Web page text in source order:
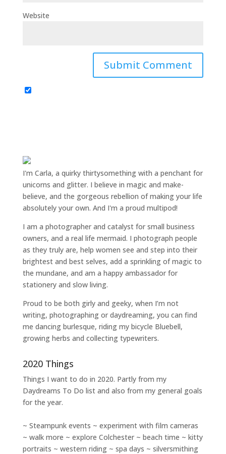
Website
I'm Carla, a quirky thirtysomething with a penchant for
unicorns and glitter. I believe in magic and make-
believe, and the gorgeous rebellion of making your life
absolutely your own. And I'm a proud multipod!
I am a photographer and catalyst for small business
owners, and a real life mermaid. I photograph people
as they truly are, help women see and step into their
brightest and best selves, add a sprinkling of magic to
the mundane, and am a happy ambassador for
stationery and slow living.
Proud to be both girly and geeky, when I’m not
writing, photographingor daydreaming, you can find
me dancing burlesque, riding my bicycle Bluebell,
growing herbs and collecting typewriters.
2020 Things
Things I want to do in 2020. Partly from my
Daydreams To Do list and also from my general goals
for the year.
~ Steampunk events ~ experiment with film cameras
~ walk more ~ explore Colchester ~ beach time ~ kitty
portraits ~ western riding ~ spa days ~ silversmithing